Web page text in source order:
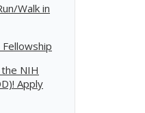
Walk in
NIH
Apply